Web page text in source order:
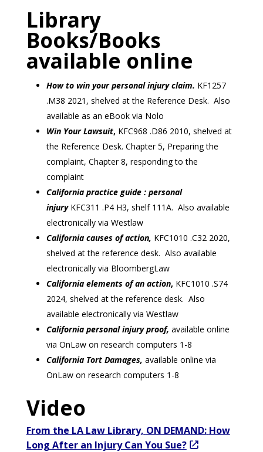
Library
Books/Books
available online
How to win your personal injury claim. KF1257
.M38 2021, shelved at the Reference Desk. Also
available as an eBook via Nolo
Win Your Lawsuit, KFC968 .D86 2010, shelved at
the Reference Desk. Chapter 5, Preparing the
complaint, Chapter 8, responding to the
complaint
California practice guide : personal
injury KFC311 .P4 H3, shelf 111A. Also available
electronically via Westlaw
California causes of action, KFC1010 .C32 2020,
shelved at the reference desk. Also available
electronically via BloombergLaw
California elements of an action, KFC1010 .S74
2024, shelved at the reference desk. Also
available electronically via Westlaw
California personal injury proof, available online
via OnLaw on research computers 1-8
California Tort Damages, available online via
OnLaw on research computers 1-8
Video
From the LA Law Library, ON DEMAND: How
Long After an Injury Can You Sue?